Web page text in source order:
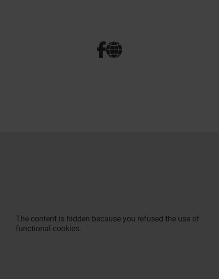
The content is hidden because you refused the use of
functional cookies.